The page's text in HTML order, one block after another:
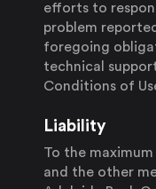
efforts to
problem
foregoing
technical
Conditions of
Liability
To the
and the other